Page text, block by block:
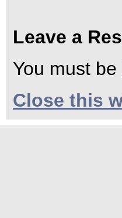
Leave a
You must be
Close this